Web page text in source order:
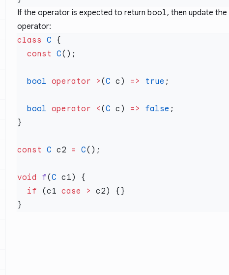
If the operator is expected to return bool, then update
operator:
class C
  const
C
  bool
operator > (C c) => true
  bool
operator < (C c) => false
const C c2 = C
void f(C
  if
(c1 case >